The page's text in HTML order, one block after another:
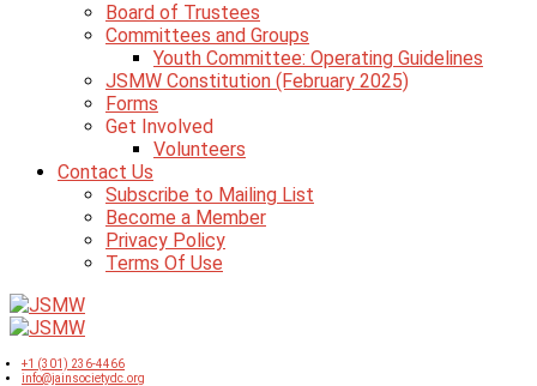
Board of Trustees
Committees and Groups
Youth Committee: Operating Guidelines
JSMW Constitution (February 2025)
Forms
Get Involved
Volunteers
Contact Us
Subscribe to Mailing List
Become a Member
Privacy Policy
Terms Of Use
+1 (301) 236-4466
info@jainsocietydc.org